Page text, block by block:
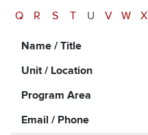
Q
R S T U V W X
Name / Title
Unit / Location
Program Area
Email / Phone